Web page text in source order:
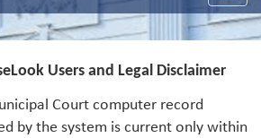
Users and Legal Disclaimer
Court computer record
by the system is current only within